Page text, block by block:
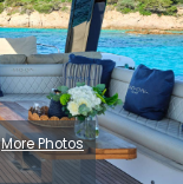
More Photos